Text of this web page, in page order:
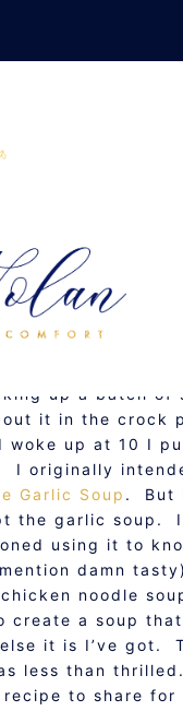
FREE RECIPE
up a batch
it in the crock
woke up at 10 I
originally
Garlic Soup . But
the garlic soup.
using it to
damn
noodle
a soup
it is I’ve got.
less than
to share for